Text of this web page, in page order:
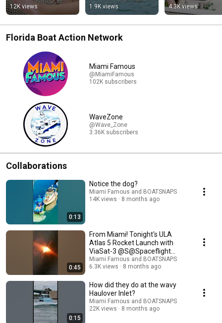
12K views 1.9K views 4.3K views
Florida Boat Action Network
Miami Famous
@MiamiFamous
102K subscribers
WaveZone
@Wave_Zone
3.36K subscribers
Collaborations
0:13
Notice the dog?
Miami Famous and BOATSNAPS
14K views
8 months ago
0:45
From Miami! Tonight's ULA
Atlas 5 Rocket Launch with
ViaSat-3 @S@Spaceflight
Nown background
Miami Famous and BOATSNAPS
6.3K views
8 months ago
0:15
How did they do at the wavy
Haulover Inlet?
Miami Famous and BOATSNAPS
22K views
8 months ago